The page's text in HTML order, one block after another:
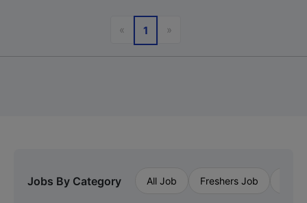
«Previous
1 »Next
Jobs By Category All Job Freshers Job